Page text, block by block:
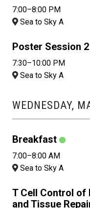
7:00–8:00 PM
Sea to Sky A
Poster Session 2
7:30–10:00 PM
Sea to Sky A
WEDNESDAY,
Breakfast
7:00–8:00 AM
Sea to Sky A
T Cell Control of
and Tissue